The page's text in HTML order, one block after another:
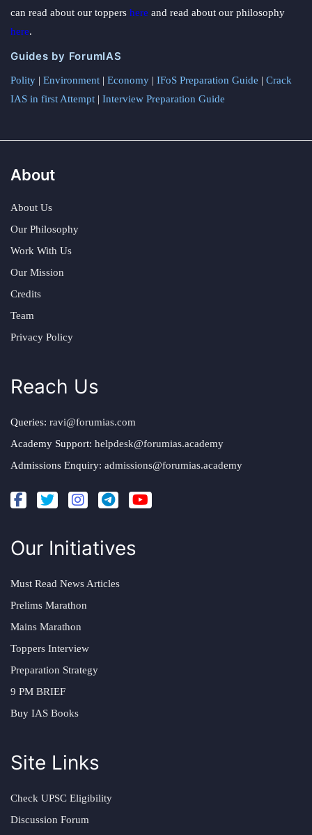
can read about our toppers here and read about our philosophy
here.
Guides by ForumIAS
Polity | Environment | Economy | IFoS Preparation Guide | Crack
IAS in first Attempt | Interview Preparation Guide
About
About Us
Our Philosophy
Work With Us
Our Mission
Credits
Team
Privacy Policy
Reach Us
Queries: ravi@forumias.com
Academy Support: helpdesk@forumias.academy
Admissions Enquiry: admissions@forumias.academy
Our Initiatives
Must Read News Articles
Prelims Marathon
Mains Marathon
Toppers Interview
Preparation Strategy
9 PM BRIEF
Buy IAS Books
Site Links
Check UPSC Eligibility
Discussion Forum